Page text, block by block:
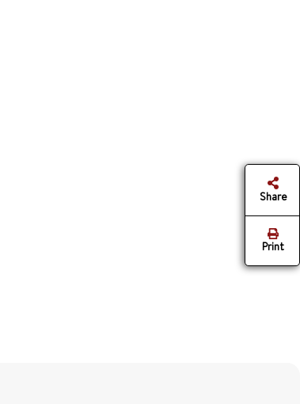
Share
Print